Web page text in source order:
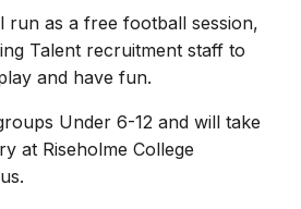
run as a free football session,
Talent recruitment staff to
and have fun.
Under 6-12 and will take
at Riseholme College